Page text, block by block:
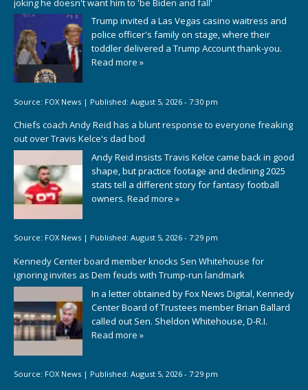
joking he doesn't want him to 'be Biden and fall'
Trump invited a Las Vegas casino waitress and
police officer's family on stage, where their
toddler delivered a Trump Account thank-you.
Read more »
Source: FOX News | Published: August 5, 2026 - 7:30 pm
Chiefs coach Andy Reid has a blunt response to everyone freaking
out over Travis Kelce's dad bod
Andy Reid insists Travis Kelce came back in good
shape, but practice footage and declining 2025
stats tell a different story for fantasy football
owners. Read more »
Source: FOX News | Published: August 5, 2026 - 7:29 pm
Kennedy Center board member knocks Sen Whitehouse for
ignoring invites as Dem feuds with Trump-run landmark
In a letter obtained by Fox News Digital, Kennedy
Center Board of Trustees member Brian Ballard
called out Sen. Sheldon Whitehouse, D-R.I.
Read more »
Source: FOX News | Published: August 5, 2026 - 7:29 pm